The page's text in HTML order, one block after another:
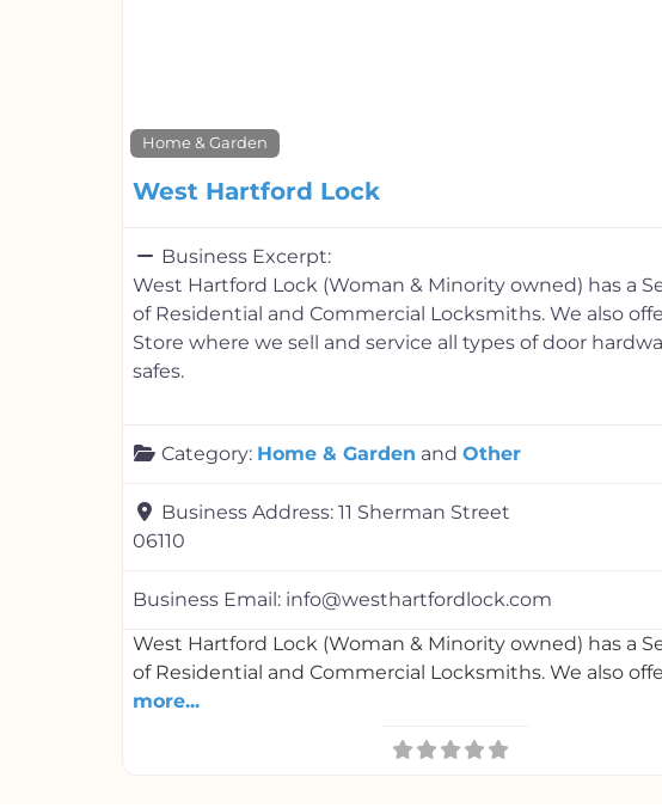
Home & Garden
West Hartford Lock
Business Excerpt:
West Hartford Lock (Woman & Minority owned) has a
of Residential and Commercial Locksmiths. We also
Store where we sell and service all types of door
safes.
Category: Home & Garden and Other
Business Address: 11 Sherman Street
06110
Business Email: info@westhartfordlock.com
West Hartford Lock (Woman & Minority owned) has a
of Residential and Commercial Locksmiths. We also
more...